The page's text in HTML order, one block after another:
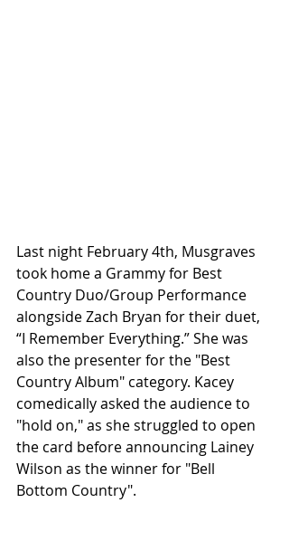
Last night February 4th, Musgraves
took home a Grammy for Best
Country Duo/Group Performance
alongside Zach Bryan for their duet,
“I Remember Everything.” She was
also the presenter for the "Best
Country Album" category. Kacey
comedically asked the audience to
"hold on," as she struggled to open
the card before announcing Lainey
Wilson as the winner for "Bell
Bottom Country".